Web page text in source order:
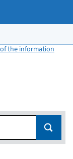
the information